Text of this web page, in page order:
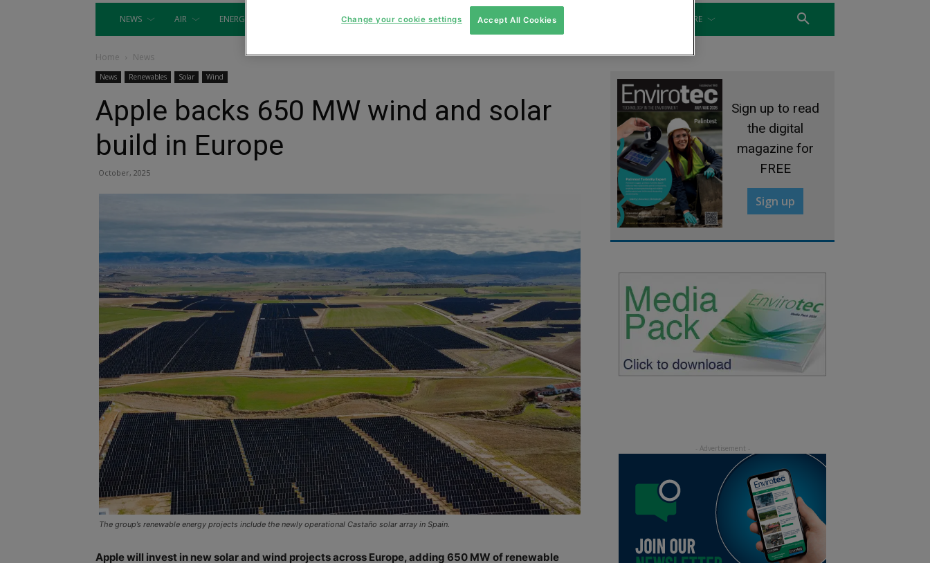
NEWS AIR ENERGY MONITORING SLUDGE & WASTEWATER MORE
Home News
News Renewables Solar Wind
Apple backs 650 MW wind and solar
build in Europe
October, 2025
The group’s renewable energy projects include the newly operational Castaño solar array in Spain.
Apple will invest in new solar and wind projects across Europe, adding 650 MW of renewable
Sign up to read
the digital
magazine for
FREE
Sign up
Accept All Cookies
Change your cookie settings